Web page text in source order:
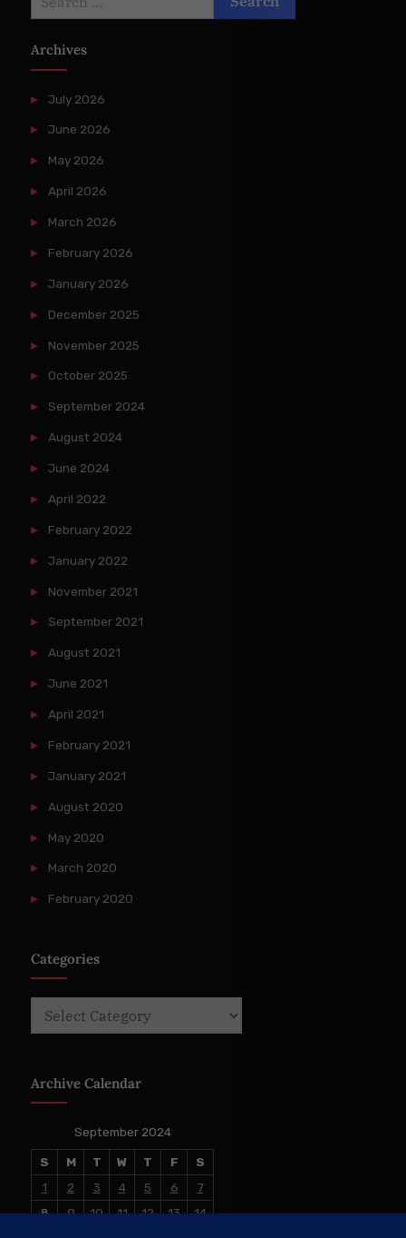
Archives
July 2026
June 2026
May 2026
April 2026
March 2026
February 2026
January 2026
December 2025
November 2025
October 2025
September 2024
August 2024
June 2024
April 2022
February 2022
January 2022
November 2021
September 2021
August 2021
June 2021
April 2021
February 2021
January 2021
August 2020
May 2020
March 2020
February 2020
Categories
Archive Calendar
September 2024
S M T W T F
S
1
2 3 4 5 6
7
8
9 10 11 12 13
14